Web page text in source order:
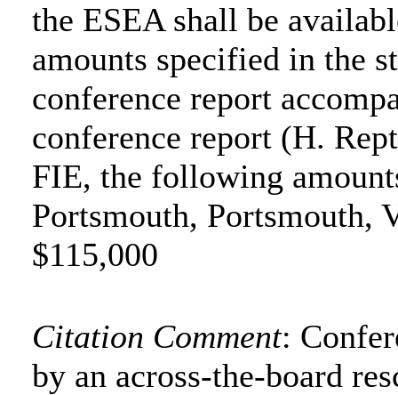
the ESEA shall be
amounts specified in the
conference report
conference report (H.
FIE, the following
Portsmouth, Portsmouth,
$115,000
Citation Comment:
by an across-the-board